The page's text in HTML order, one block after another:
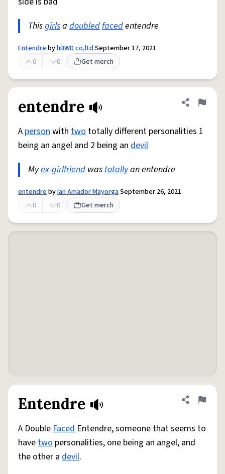
Thisgirlsa doubledfacedentendre
EntendrebyhBWD co,ltdSeptember 17, 2021
0
0 Get merch
entendre Share
Flag
A personwith two totally different personalities 1
being an angel and 2 being an devil
Myex-girlfriend wastotallyan entendre
entendrebyIan Amador MayorgaSeptember 26, 2021
0
0 Get merch
Entendre Share
Flag
A DoubleFaced Entendre, someone that seems to
havetwo personalities, one being an angel, and
the other a devil.